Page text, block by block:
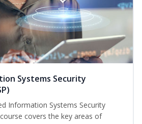
Systems Security
Information Systems Security
covers the key areas of